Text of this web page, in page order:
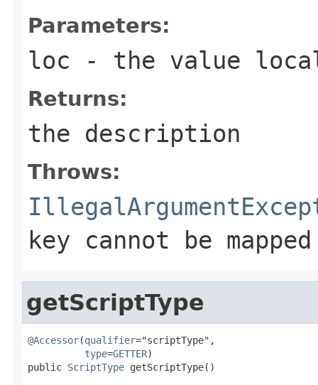
Parameters:
loc - the value
Returns:
the description
Throws:
key cannot be
getScriptType
@Accessor(qualifier="scriptType",
type=GETTER)
public ScriptType getScriptType()